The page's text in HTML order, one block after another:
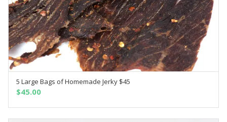
SELECT OPTIONS
5 Large Bags of Homemade Jerky $45
$45.00